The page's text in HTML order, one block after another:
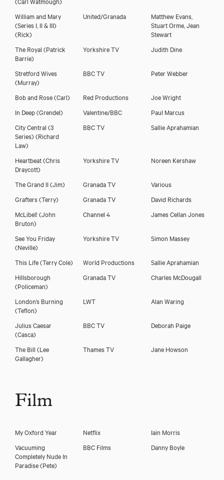
William and Mary
(Series I, II & III)
(Rick)
United/Granada
Matthew Evans,
Stuart Orme, Jean
Stewart
The Royal (Patrick
Barrie)
Yorkshire TV Judith Dine
Stretford Wives
(Murray)
BBC TV Peter Webber
Bob and Rose(Carl) Red Productions
Joe Wright
In Deep(Grendel) Valentine/BBC
Paul Marcus
City Central (3
Series) (Richard
Law)
BBC TV Sallie Aprahamian
Heartbeat(Chris
Draycott)
Yorkshire TV Noreen Kershaw
The Grand II(Jim) Granada TV
Various
Grafters(Terry) Granada TV
David Richards
McLibel! (John
Bruton)
Channel 4 James Cellan Jones
See You Friday
(Neville)
Yorkshire TV Simon Massey
This Life(Terry Cole) World Productions
Sallie Aprahamian
Hillsborough
(Policeman)
Granada TV Charles McDougall
London’s Burning
(Teflon)
LWT Alan Waring
Julius Caesar
(Casca)
BBC TV Deborah Paige
The Bill (Lee
Gallagher)
Thames TV Jane Howson
Film
My Oxford Year Netflix
Iain Morris
Vacuuming
Completely Nude In
Paradise(Pete)
BBC Films Danny Boyle
Michael Begley
Download showreel